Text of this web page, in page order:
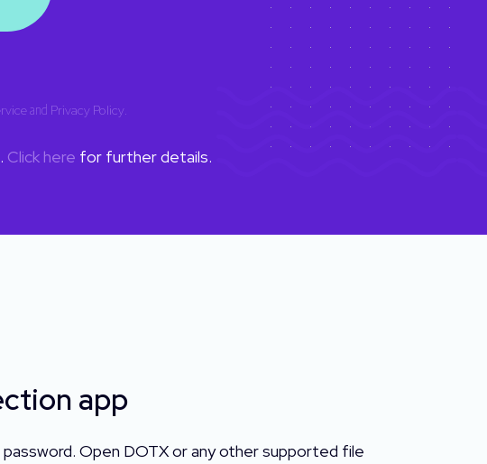
and Privacy Policy
Click here for further details.
app
Open DOTX or any other supported file